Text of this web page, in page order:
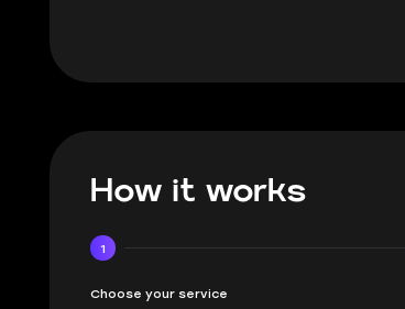
How it works
1
Choose your service